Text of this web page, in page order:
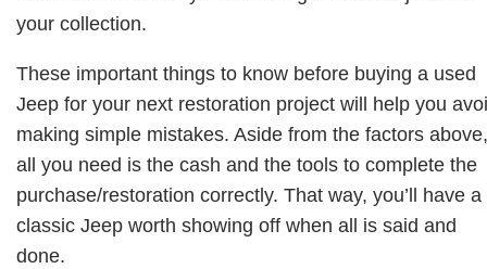
your collection.
These important things to know before buying a used
Jeep for your next restoration project will help you
making simple mistakes. Aside from the factors above,
all you need is the cash and the tools to complete the
purchase/restoration correctly. That way, you’ll have a
classic Jeep worth showing off when all is said and
done.